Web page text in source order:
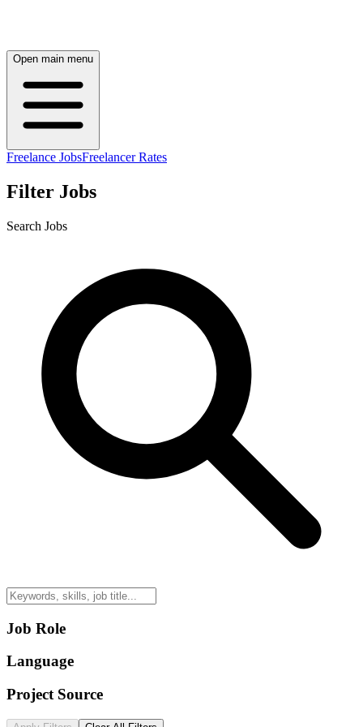
Open main menu
Freelance JobsFreelancer Rates
Filter Jobs
Search Jobs
Job Role
Language
Project Source